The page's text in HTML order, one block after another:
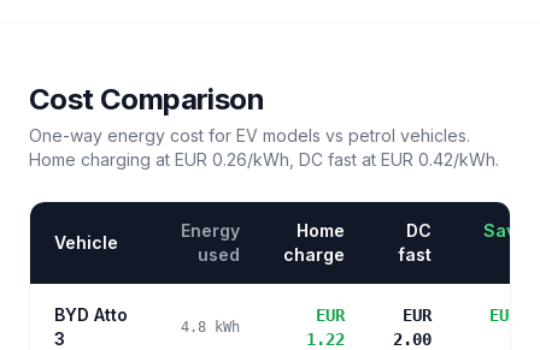
Cost Comparison
One-way energy cost for EV models vs petrol vehicles.
Home charging at EUR 0.26/kWh, DC fast at EUR 0.42/kWh.
Vehicle
Energy
used
Home
charge
DC
fast
BYD Atto
3
4.8 kWh
EUR
1.22
EUR
2.00
EUR